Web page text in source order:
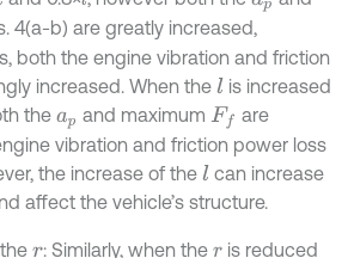
4(a-b) are greatly increased,
both the engine vibration and friction
increased. When the lis increased
the ap and maximum Ff
are
vibration and friction power loss
the increase of the lcan increase
affect the vehicle’s structure.
r: Similarly, when the r is reduced